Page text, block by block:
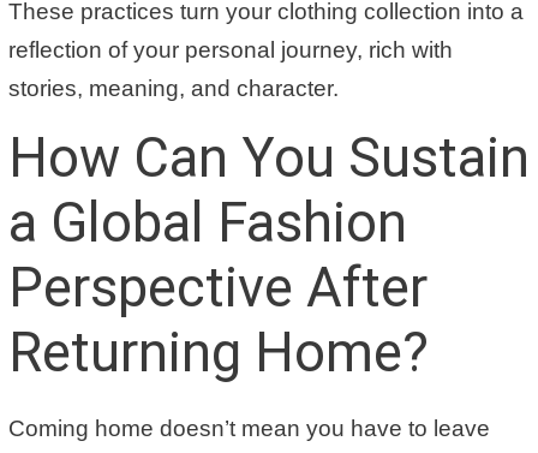
These practices turn your clothing collection into a
reflection of your personal journey, rich with
stories, meaning, and character.
How Can You Sustain
a Global Fashion
Perspective After
Returning Home?
Coming home doesn’t mean you have to leave